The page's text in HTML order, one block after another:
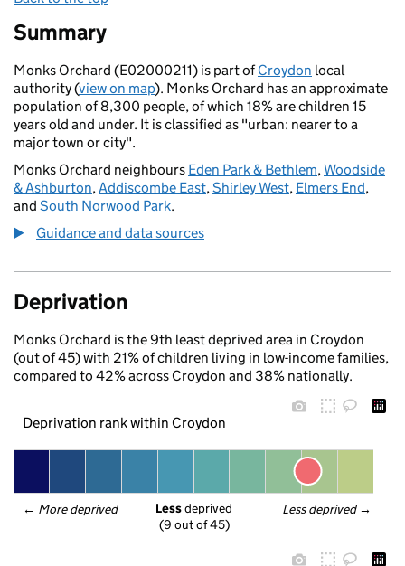
Summary
Monks Orchard (E02000211) is part ofCroydon local
authority (view on map). Monks Orchard has an approximate
population of 8,300 people, of which 18% are children 15
years old and under. It is classified as "urban: nearer to a
major town or city".
Monks Orchard neighbours Eden Park & Bethlem,Woodside
& Ashburton,Addiscombe East,Shirley West, Elmers End,
and South Norwood Park.
Guidance and data sources
Deprivation
Monks Orchard is the 9th least deprived area in Croydon
(out of 45) with 21% of children living in low-income families,
compared to 42% across Croydon and 38% nationally.
Deprivation rank within Croydon
← More deprived Less deprived →
Less deprived
(9 out of 45)